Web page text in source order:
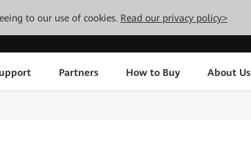
to our use of cookies. Read our privacy policy>
Partners How to Buy About Us